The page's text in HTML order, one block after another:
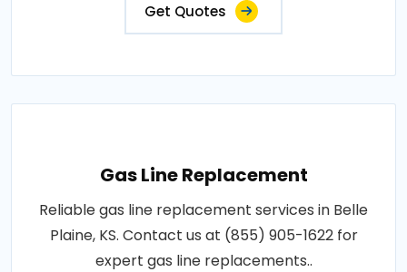
Get Quotes
Gas Line Replacement
Reliable gas line replacement services in Belle
Plaine, KS. Contact us at (855) 905-1622 for
expert gas line replacements..